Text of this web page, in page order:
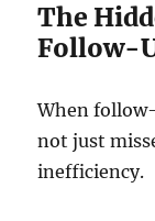
The
Follow-
When
not just
inefficiency.